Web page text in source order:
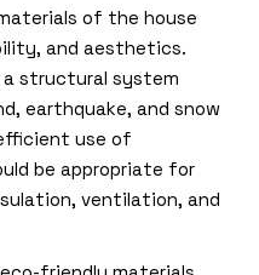
of the house
and aesthetics.
a structural system
earthquake, and snow
use of
be appropriate for
ventilation, and